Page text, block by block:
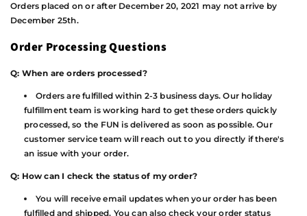
Orders placed on or after December 20, 2021 may not arrive by
December 25th.
Order Processing Questions
Q: When are orders processed?
Orders are fulfilled within 2-3 business days. Our holiday
fulfillment team is working hard to get these orders quickly
processed, so the FUN is delivered as soon as possible. Our
customer service team will reach out to you directly if there's
an issue with your order.
Q: How can I check the status of my order?
You will receive email updates when your order has been
fulfilled and shipped. You can also check your order status